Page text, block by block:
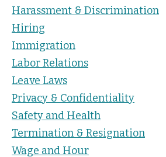
Harassment & Discrimination
Hiring
Immigration
Labor Relations
Leave Laws
Privacy & Confidentiality
Safety and Health
Termination & Resignation
Wage and Hour